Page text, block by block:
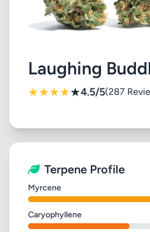
Laughing
★★★★★4.5/5(287
Terpene Profile
Myrcene
Caryophyllene